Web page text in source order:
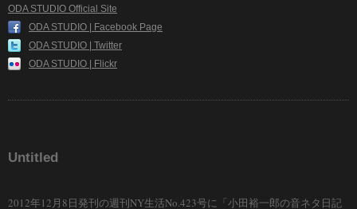
ODA STUDIO Official Site
ODA STUDIO | Facebook Page
ODA STUDIO | Twitter
ODA STUDIO | Flickr
Untitled
2012年12月8日発刊の週刊NY生活No.423号に「小田裕一郎の音ネタ日記